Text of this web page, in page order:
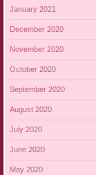
January 2021
December 2020
November 2020
October 2020
September 2020
August 2020
July 2020
June 2020
May 2020